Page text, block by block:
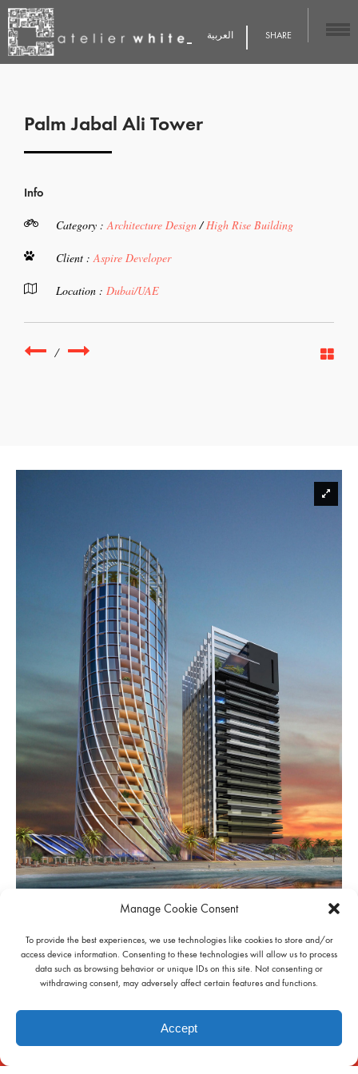
Manage Cookie Consent
To provide the best experiences, we use technologies like cookies to store and/or
access device information. Consenting to these technologies will allow us to process
data such as browsing behavior or unique IDs on this site. Not consenting or
withdrawing consent, may adversely affect certain features and functions.
Accept
SHARE العربية
Palm Jabal Ali Tower
Info
Category :Architecture Design/High Rise Building
Client :Aspire Developer
Location : Dubai/UAE
/